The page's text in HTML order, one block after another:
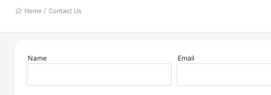
Home / Contact Us
Name Email